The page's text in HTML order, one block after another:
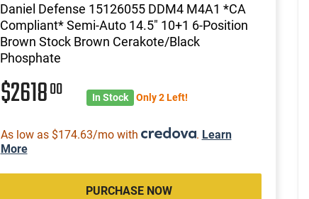
Daniel Defense 15126055 DDM4 M4A1 *CA
Compliant* Semi-Auto 14.5" 10+1 6-Position
Brown Stock Brown Cerakote/Black
Phosphate
$261800 In Stock Only 2 Left!
As low as $174.63/mo with . Learn
More
PURCHASE NOW